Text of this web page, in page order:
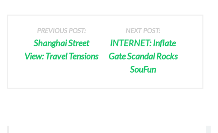
PREVIOUS POST:
Shanghai Street
View: Travel Tensions
NEXT POST:
INTERNET: Inflate
Gate Scandal Rocks
SouFun